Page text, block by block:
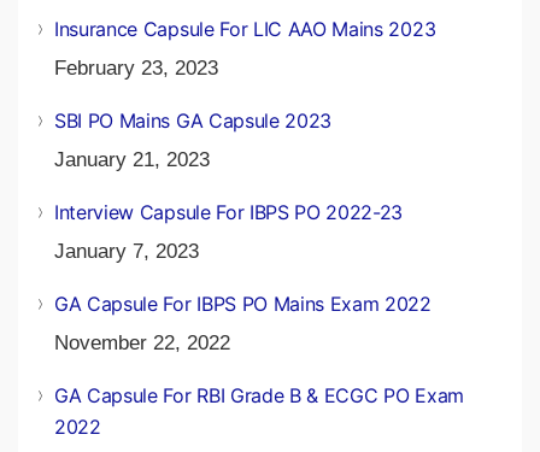
Insurance Capsule For LIC AAO Mains 2023
February 23, 2023
SBI PO Mains GA Capsule 2023
January 21, 2023
Interview Capsule For IBPS PO 2022-23
January 7, 2023
GA Capsule For IBPS PO Mains Exam 2022
November 22, 2022
GA Capsule For RBI Grade B & ECGC PO Exam
2022